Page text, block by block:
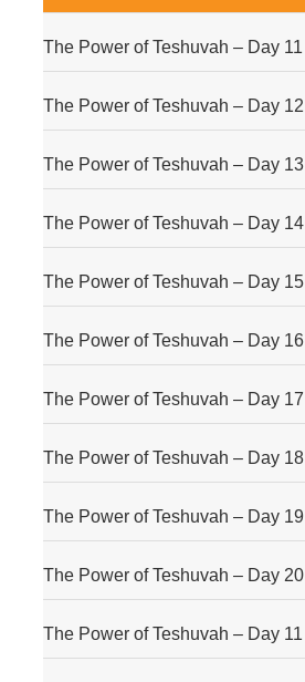
The Power of Teshuvah – Day 11
The Power of Teshuvah – Day 12
The Power of Teshuvah – Day 13
The Power of Teshuvah – Day 14
The Power of Teshuvah – Day 15
The Power of Teshuvah – Day 16
The Power of Teshuvah – Day 17
The Power of Teshuvah – Day 18
The Power of Teshuvah – Day 19
The Power of Teshuvah – Day 20
The Power of Teshuvah – Day 11